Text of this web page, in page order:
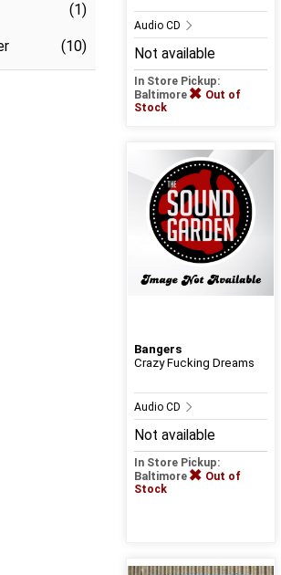
(1)
(10)
Audio CD
Not available
In Store Pickup:
Baltimore
Out of
Stock
Bangers
Crazy Fucking Dreams
Audio CD
Not available
In Store Pickup:
Baltimore
Out of
Stock